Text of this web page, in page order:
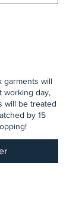
garments will
working day,
will be treated
by 15